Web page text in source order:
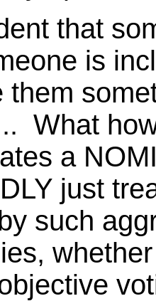
that
is
them
What
a
just
such